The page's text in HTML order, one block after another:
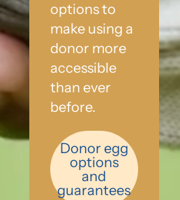
options to
make using a
donor more
accessible
than ever
before.
Donor egg
options
and
guarantees